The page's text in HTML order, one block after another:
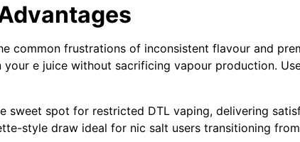
common frustrations of inconsistent flavour and
your e juice without sacrificing vapour production.
sweet spot for restricted DTL vaping, delivering
style draw ideal for nic salt users transitioning